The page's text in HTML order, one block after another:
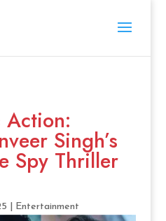
Action:
Singh’s
Spy Thriller
Entertainment